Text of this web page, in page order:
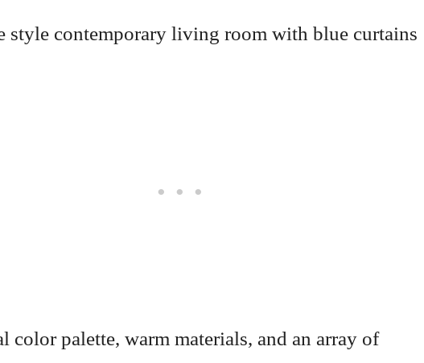
color palette, warm materials, and an array of